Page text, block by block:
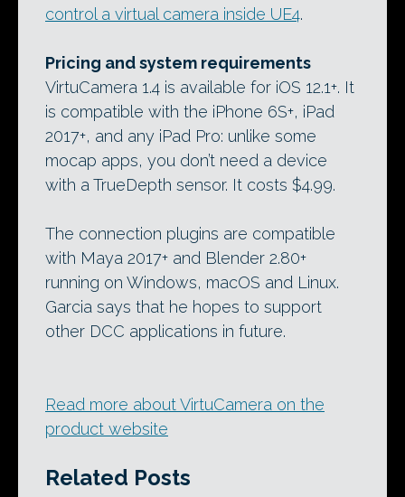
control a virtual camera inside UE4.
Pricing and system requirements
VirtuCamera 1.4 is available for iOS 12.1+. It
is compatible with the iPhone 6S+, iPad
2017+, and any iPad Pro: unlike some
mocap apps, you don’t need a device
with a TrueDepth sensor. It costs $4.99.
The connection plugins are compatible
with Maya 2017+ and Blender 2.80+
running on Windows, macOS and Linux.
Garcia says that he hopes to support
other DCC applications in future.
Read more about VirtuCamera on the
product website
Related Posts